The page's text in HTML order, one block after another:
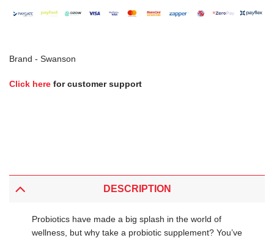
Brand - Swanson
Click here for customer support
DESCRIPTION
Probiotics have made a big splash in the world of
wellness, but why take a probiotic supplement? You’ve